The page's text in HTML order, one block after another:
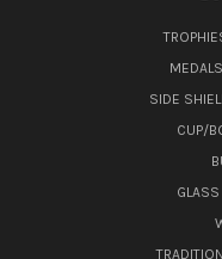
SIDE
CUP/